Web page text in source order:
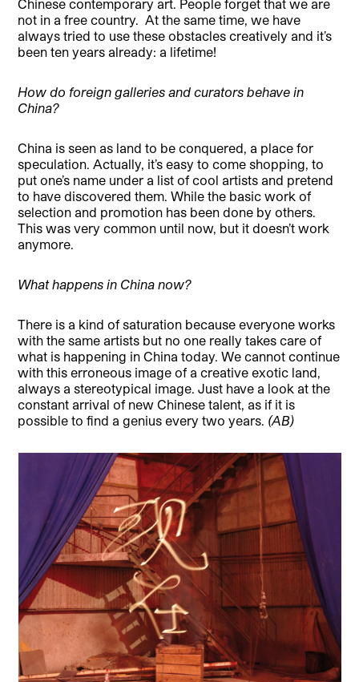
Chinese contemporary art. People forget that we are
not in a free country. At the same time, we have
always tried to use these obstacles creatively and it’s
been ten years already: a lifetime!
How do foreign galleries and curators behave in
China?
China is seen as land to be conquered, a place for
speculation. Actually, it’s easy to come shopping, to
put one’s name under a list of cool artists and pretend
to have discovered them. While the basic work of
selection and promotion has been done by others.
This was very common until now, but it doesn’t work
anymore.
What happens in China now?
There is a kind of saturation because everyone works
with the same artists but no one really takes care of
what is happening in China today. We cannot continue
with this erroneous image of a creative exotic land,
always a stereotypical image. Just have a look at the
constant arrival of new Chinese talent, as if it is
possible to find a genius every two years. (AB)